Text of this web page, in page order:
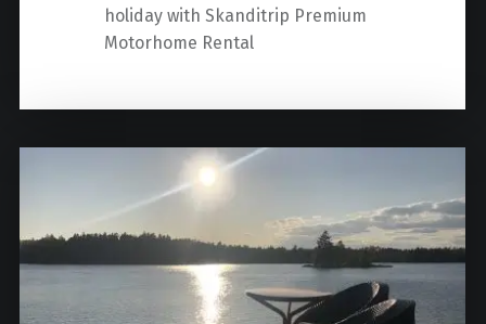
holiday with Skanditrip Premium
Motorhome Rental